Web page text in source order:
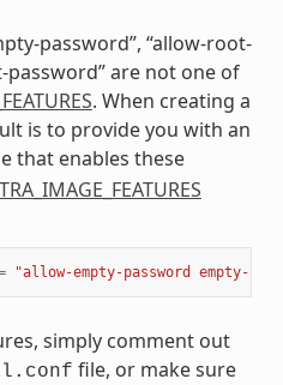
password”, “allow-root-
password” are not one of
. When creating a
is to provide you with an
that enables these
"allow-empty-password empty-
simply comment out
file, or make sure